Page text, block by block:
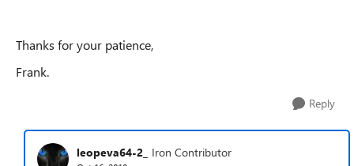
Thanks for your patience,
Frank.
Reply
leopeva64-2_ Iron Contributor